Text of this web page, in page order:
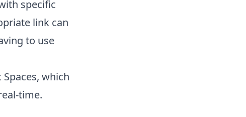
specific
link can
to use
which
time.